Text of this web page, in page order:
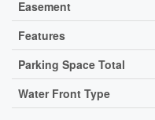
Easement
Features
Parking Space Total
Water Front Type